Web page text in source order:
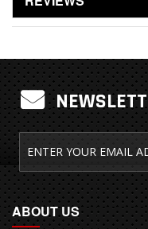
ABOUT US